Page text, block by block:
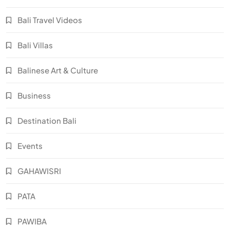
Bali Travel Videos
Bali Villas
Balinese Art & Culture
Business
Destination Bali
Events
GAHAWISRI
PATA
PAWIBA